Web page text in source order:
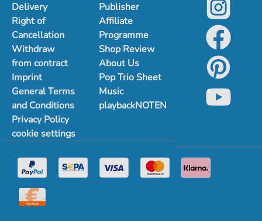
Delivery
Right of
Cancellation
Withdraw
from contract
Imprint
General Terms
and Conditions
Privacy Policy
cookie settings
Publisher
Affiliate
Programme
Shop Review
About Us
Pop Trio Sheet
Music
playbackNOTEN